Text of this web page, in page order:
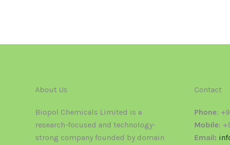
About Us
Biopol Chemicals Limited is a
research-focused and technology-
strong company founded by domain
Contact
Phone:
Mobile:
Email: